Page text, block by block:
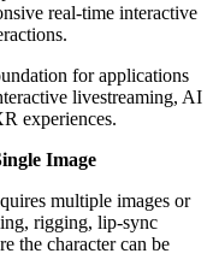
real-time interactive
for applications
livestreaming, AI
experiences.
Image
multiple images or
rigging, lip-sync
the character can be